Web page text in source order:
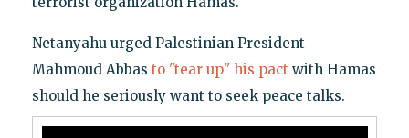
Netanyahu urged Palestinian President
Mahmoud Abbas to "tear up" his pact with Hamas
should he seriously want to seek peace talks.